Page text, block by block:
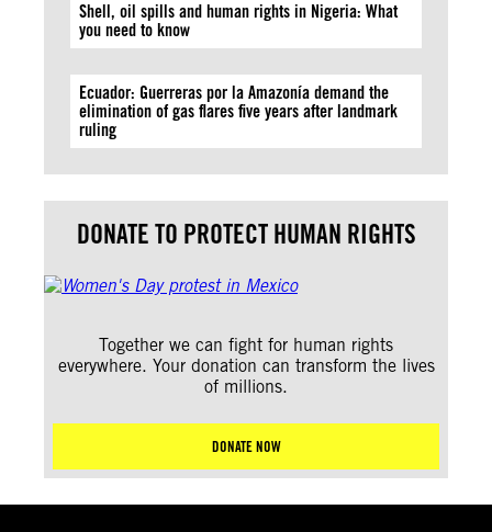
Shell, oil spills and human rights in Nigeria: What
you need to know
Ecuador: Guerreras por la Amazonía demand the
elimination of gas flares five years after landmark
ruling
DONATE TO PROTECT HUMAN RIGHTS
Together we can fight for human rights
everywhere. Your donation can transform the lives
of millions.
DONATE NOW